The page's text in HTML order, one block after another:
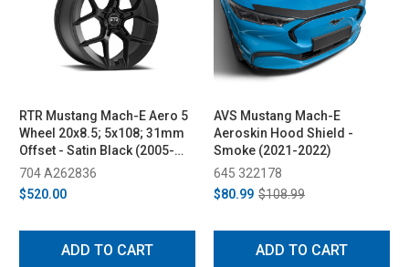
RTR Mustang Mach-E Aero 5
Wheel 20x8.5; 5x108; 31mm
Offset - Satin Black (2005-
2023)
704 A262836
$520.00
ADD TO CART
AVS Mustang Mach-E
Aeroskin Hood Shield -
Smoke (2021-2022)
645 322178
$80.99 $108.99
ADD TO CART